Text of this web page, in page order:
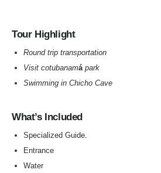
Tour Highlight
Round trip transportation
Visit cotubanamá park
Swimming in Chicho Cave
What’s Included
Specialized Guide.
Entrance
Water